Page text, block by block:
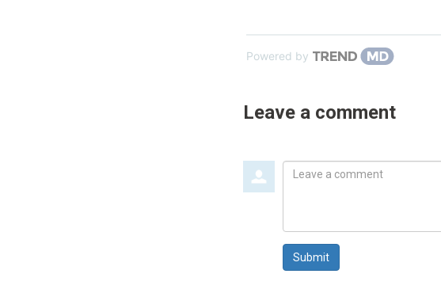
Powered by
Leave a comment
Leave
Submit